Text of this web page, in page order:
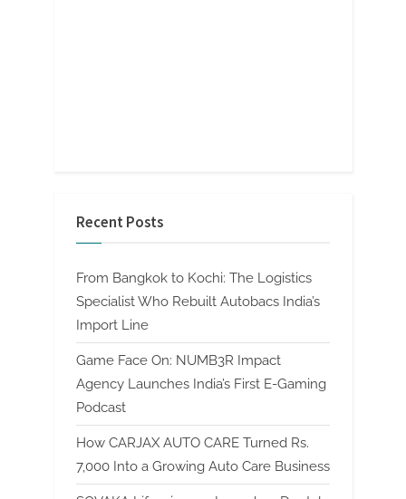
Recent Posts
From Bangkok to Kochi: The Logistics
Specialist Who Rebuilt Autobacs India’s
Import Line
Game Face On: NUMB3R Impact
Agency Launches India’s First E-Gaming
Podcast
How CARJAX AUTO CARE Turned Rs.
7,000 Into a Growing Auto Care Business